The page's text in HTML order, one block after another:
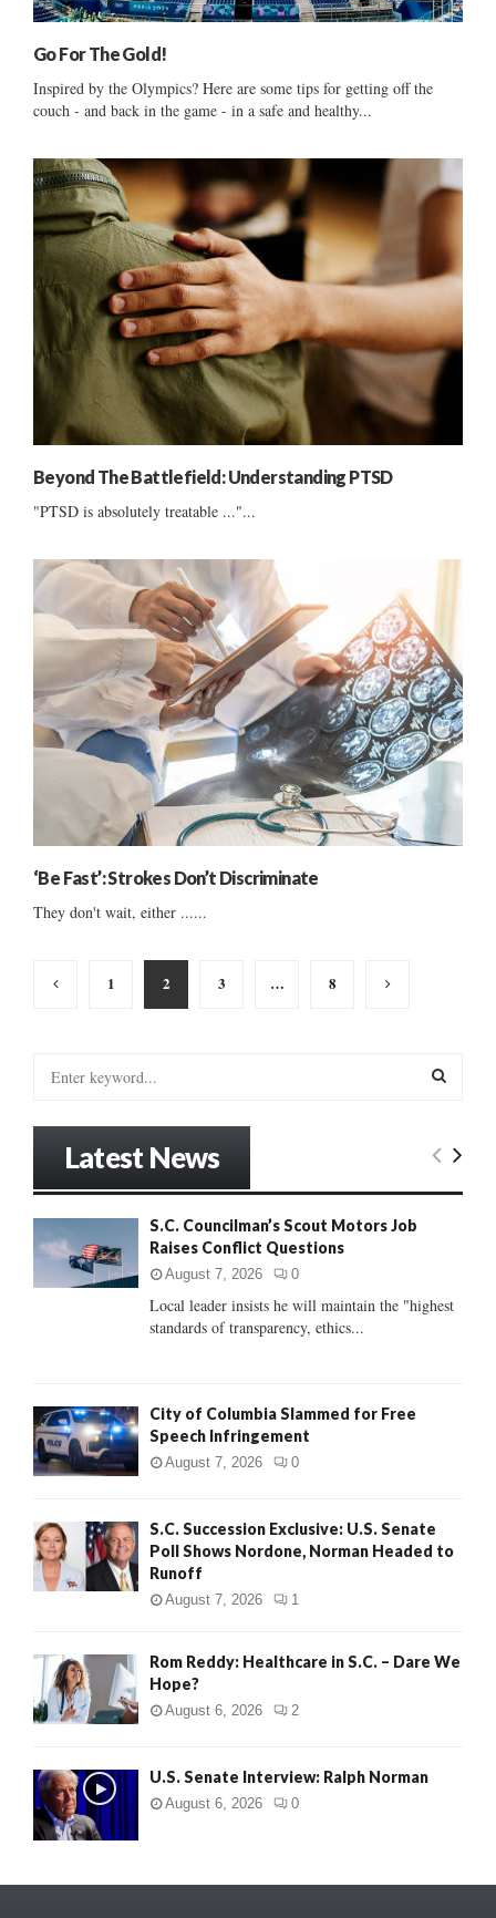
Go For The Gold!
Inspired by the Olympics? Here are some tips for getting off the
couch - and back in the game - in a safe and healthy...
Beyond The Battlefield: Understanding PTSD
"PTSD is absolutely treatable ..."...
‘Be Fast’: Strokes Don’t Discriminate
They don't wait, either ......
Posts
pagination
1 2 3 … 8
:
E
C
Latest News
S.C. Councilman’s Scout Motors Job
Raises Conflict Questions
August 7, 2026 0
Local leader insists he will maintain the "highest
standards of transparency, ethics...
City of Columbia Slammed for Free
Speech Infringement
August 7, 2026 0
S.C. Succession Exclusive: U.S. Senate
Poll Shows Nordone, Norman Headed to
Runoff
August 7, 2026 1
Rom Reddy: Healthcare in S.C. – Dare We
Hope?
August 6, 2026 2
U.S. Senate Interview: Ralph Norman
August 6, 2026 0